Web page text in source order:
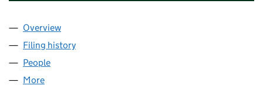
Company
Overview
Filing history
People
More